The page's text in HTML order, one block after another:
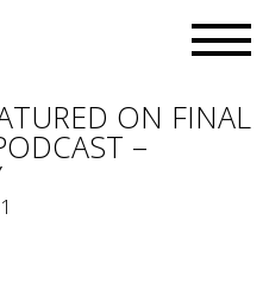
ON FINAL
–